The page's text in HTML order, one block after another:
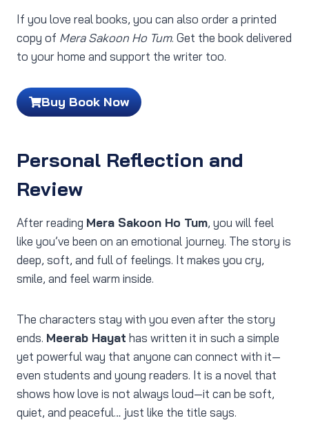
If you love real books, you can also order a printed
copy of Mera Sakoon Ho Tum. Get the book delivered
to your home and support the writer too.
Buy Book Now
Personal Reflection and
Review
After reading Mera Sakoon Ho Tum, you will feel
like you’ve been on an emotional journey. The story is
deep, soft, and full of feelings. It makes you cry,
smile, and feel warm inside.
The characters stay with you even after the story
ends. Meerab Hayat has written it in such a simple
yet powerful way that anyone can connect with it—
even students and young readers. It is a novel that
shows how love is not always loud—it can be soft,
quiet, and peaceful… just like the title says.